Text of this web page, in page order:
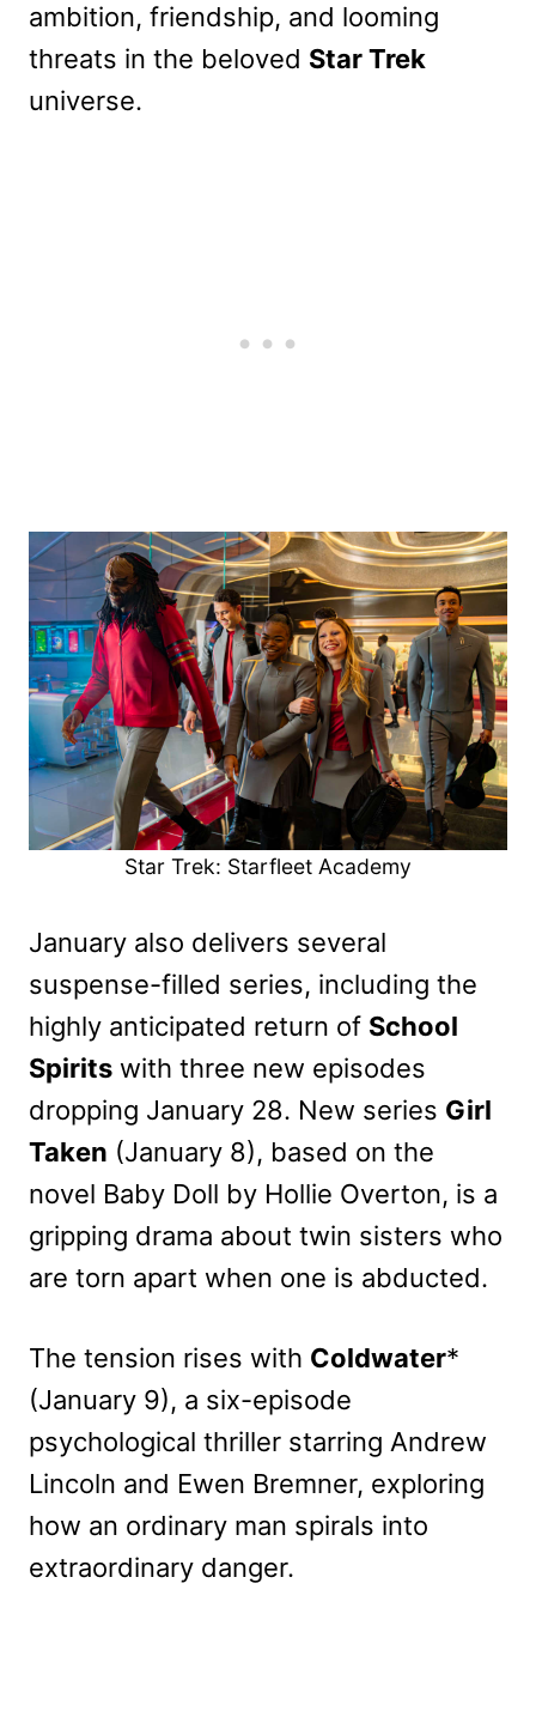
ambition, friendship, and looming
threats in the beloved Star Trek
universe.
Star Trek: Starfleet Academy
January also delivers several
suspense-filled series, including the
highly anticipated return of School
Spirits with three new episodes
dropping January 28. New series Girl
Taken (January 8), based on the
novel Baby Doll by Hollie Overton, is a
gripping drama about twin sisters who
are torn apart when one is abducted.
The tension rises with Coldwater*
(January 9), a six-episode
psychological thriller starring Andrew
Lincoln and Ewen Bremner, exploring
how an ordinary man spirals into
extraordinary danger.